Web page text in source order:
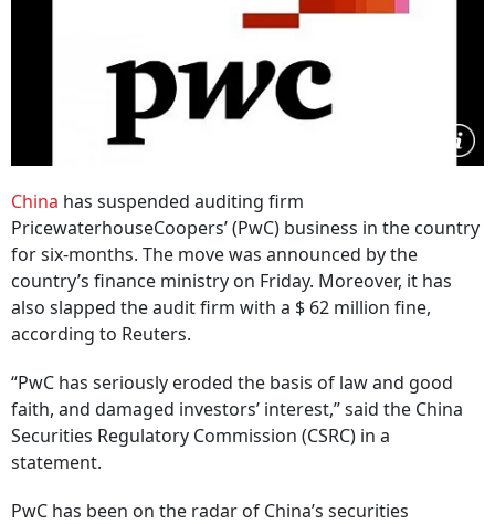
China has suspended auditing firm
PricewaterhouseCoopers’ (PwC) business in the country
for six-months. The move was announced by the
country’s finance ministry on Friday. Moreover, it has
also slapped the audit firm with a $ 62 million fine,
according to Reuters.
“PwC has seriously eroded the basis of law and good
faith, and damaged investors’ interest,” said the China
Securities Regulatory Commission (CSRC) in a
statement.
PwC has been on the radar of China’s securities